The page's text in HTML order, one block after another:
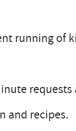
running of
and recipes.